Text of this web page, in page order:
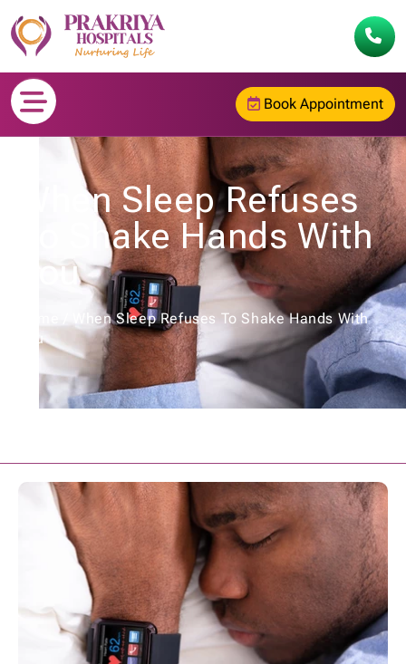
Book Appointment
When Sleep Refuses
To Shake Hands With
You
When Sleep Refuses To Shake Hands With
You